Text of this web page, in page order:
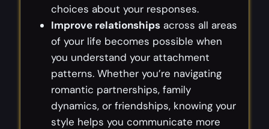
choices about your responses.
Improve relationships across all areas
of your life becomes possible when
you understand your attachment
patterns. Whether you’re navigating
romantic partnerships, family
dynamics, or friendships, knowing your
style helps you communicate more